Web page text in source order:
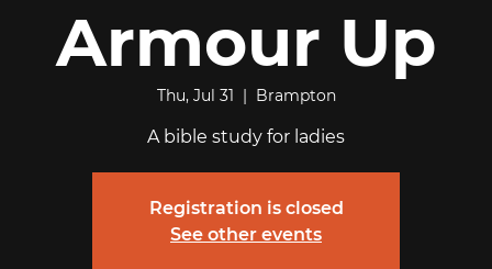
Armour Up
Thu, Jul 31
  |
Brampton
A bible study for ladies
Registration is closed
See other events